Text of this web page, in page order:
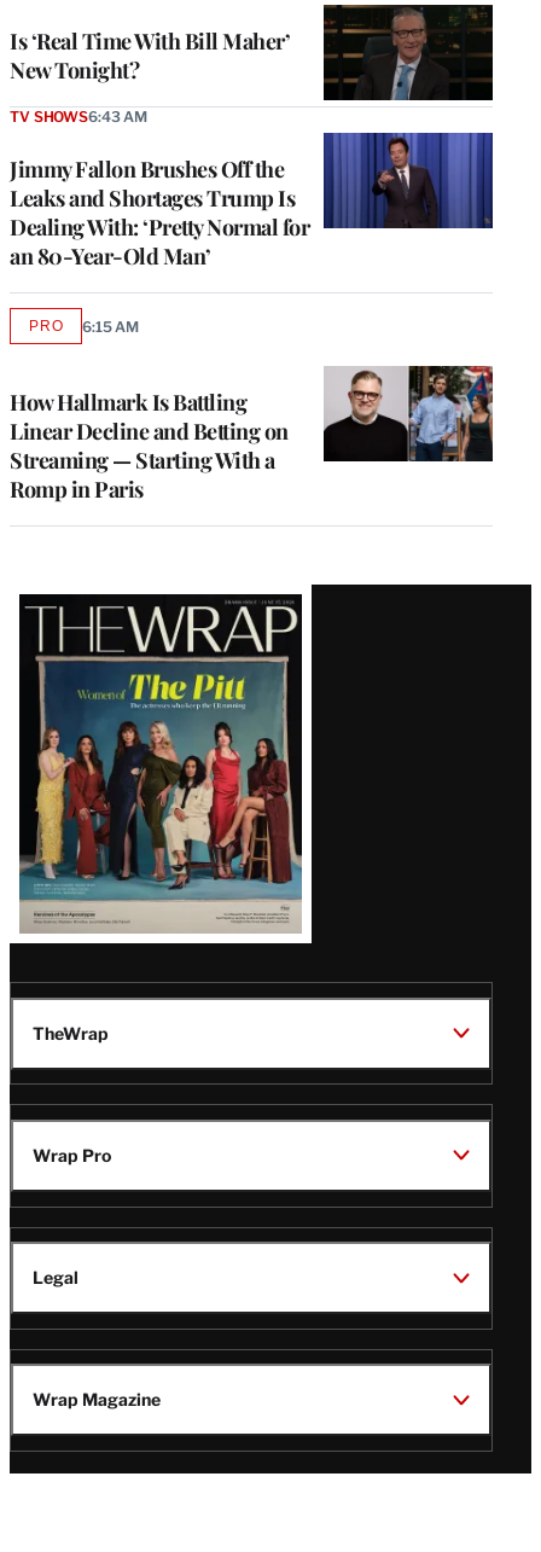
Is ‘Real Time With Bill Maher’
New Tonight?
Jimmy Fallon Brushes Off the
Leaks and Shortages Trump Is
Dealing With: ‘Pretty Normal for
an 80-Year-Old Man’
TV SHOWS6:43 AM
How Hallmark Is Battling
Linear Decline and Betting on
Streaming — Starting With a
Romp in Paris
PROAVAILABLE
6:15 AM
Latest
Magazine
Issue
TheWrap
Wrap Pro
Legal
Wrap Magazine